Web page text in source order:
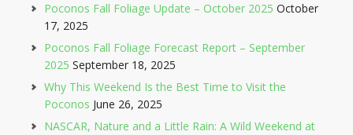
Poconos Fall Foliage Update – October 2025 October
17, 2025
Poconos Fall Foliage Forecast Report – September
2025 September 18, 2025
Why This Weekend Is the Best Time to Visit the
Poconos June 26, 2025
NASCAR, Nature and a Little Rain: A Wild Weekend at